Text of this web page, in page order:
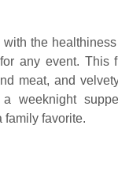
the
any event. This
meat, and
weeknight
family favorite.